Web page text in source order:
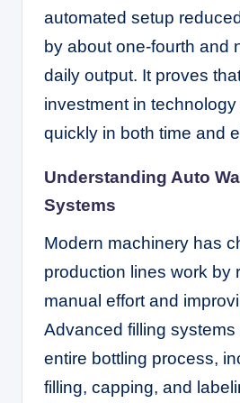
automated setup
by about one-fourth and
daily output. It proves
investment in
quickly in both time and
Understanding Auto
Systems
Modern machinery has
production lines work by
manual effort and
Advanced filling
entire bottling process,
filling, capping, and